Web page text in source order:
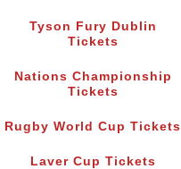
Tyson Fury Dublin
Tickets
Nations Championship
Tickets
Rugby World Cup Tickets
Laver Cup Tickets